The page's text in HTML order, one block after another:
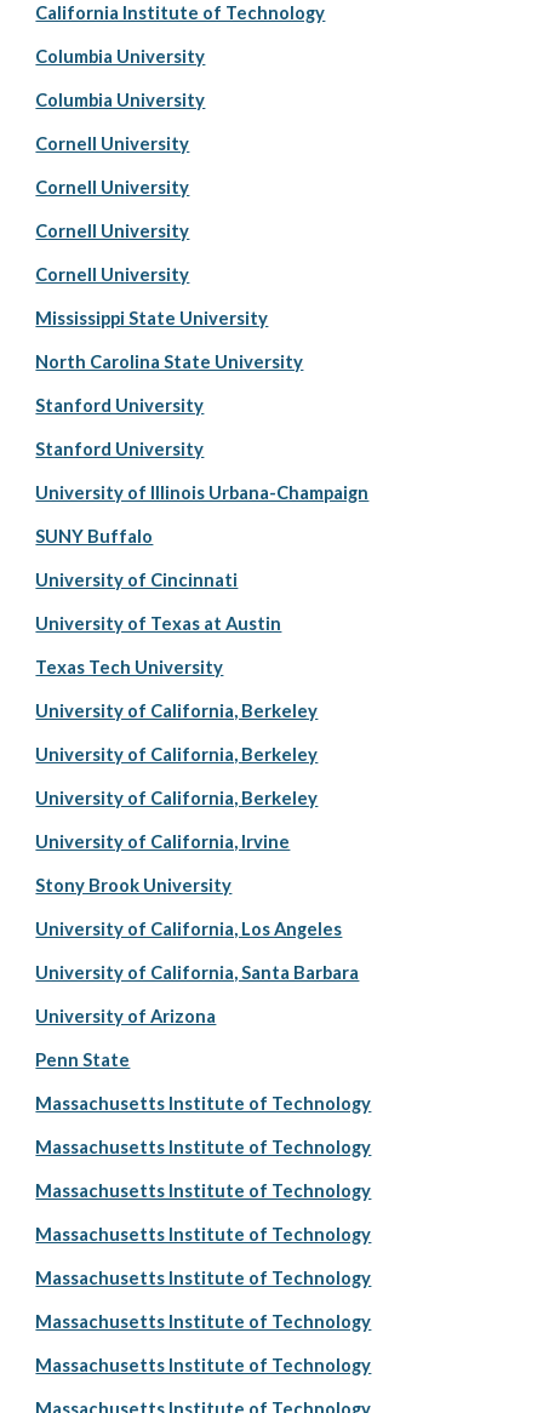
California Institute of Technology
Columbia University
Columbia University
Cornell University
Cornell University
Cornell University
Cornell University
Mississippi State University
North Carolina State University
Stanford University
Stanford University
University of Illinois Urbana-Champaign
SUNY Buffalo
University of Cincinnati
University of Texas at Austin
Texas Tech University
University of California, Berkeley
University of California, Berkeley
University of California, Berkeley
University of California, Irvine
Stony Brook University
University of California, Los Angeles
University of California, Santa Barbara
University of Arizona
Penn State
Massachusetts Institute of Technology
Massachusetts Institute of Technology
Massachusetts Institute of Technology
Massachusetts Institute of Technology
Massachusetts Institute of Technology
Massachusetts Institute of Technology
Massachusetts Institute of Technology